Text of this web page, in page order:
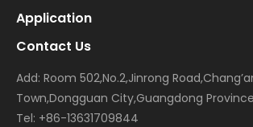
Application
Contact Us
Add: Room 502,No.2,Jinrong
Town,Dongguan City,Guangdong Province
Tel: +86-13631709844